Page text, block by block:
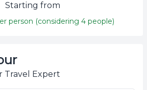
Starting from
person (considering 4 people)
Travel Expert